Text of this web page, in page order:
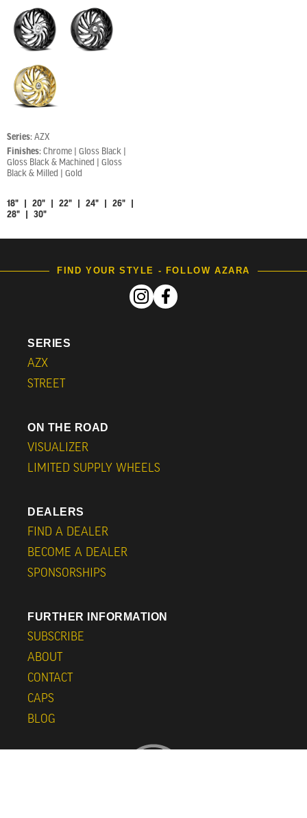
Series: AZX
Finishes: Chrome | Gloss Black |
Gloss Black & Machined | Gloss
Black & Milled | Gold
18" | 20" | 22" | 24" | 26" |
28" | 30"
FIND YOUR STYLE - FOLLOW AZARA
SERIES
AZX
STREET
ON THE ROAD
VISUALIZER
LIMITED SUPPLY WHEELS
DEALERS
FIND A DEALER
BECOME A DEALER
SPONSORSHIPS
FURTHER INFORMATION
SUBSCRIBE
ABOUT
CONTACT
CAPS
BLOG